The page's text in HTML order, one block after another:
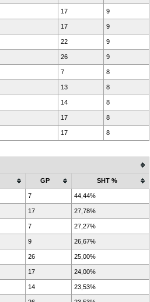
17 9
17 9
22 9
26 9
7 8
13 8
14 8
17 8
17 8
GP SHT %
7 44,44%
17 27,78%
7 27,27%
9 26,67%
26 25,00%
17 24,00%
14 23,53%